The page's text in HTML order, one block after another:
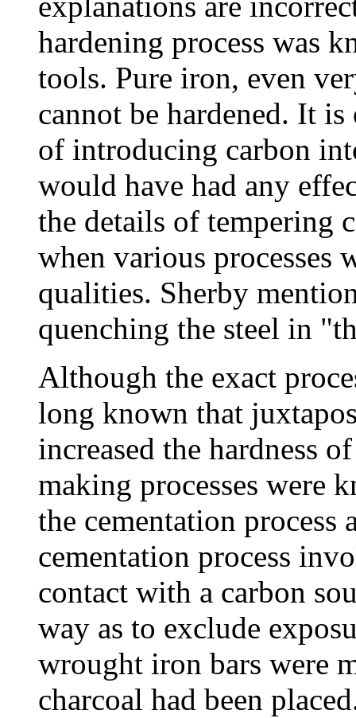
hardening process was
tools. Pure iron, even
cannot be hardened. It
of introducing carbon
would have had any
the details of tempering
when various processes
qualities. Sherby
quenching the steel in
Although the exact
long known that
increased the hardness
making processes were
the cementation process
cementation process
contact with a carbon
way as to exclude
wrought iron bars were
charcoal had been